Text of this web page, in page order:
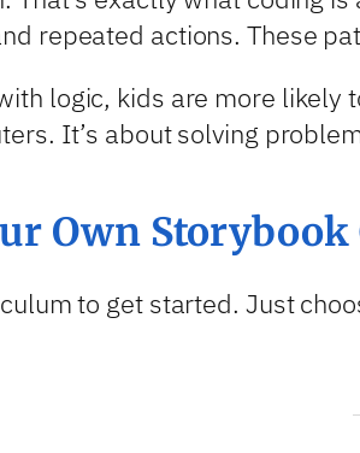
repeated actions. These
logic, kids are more
It’s about solving
Own
to get started. Just